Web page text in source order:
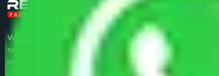
We are the part of logistic, transportation and warehousing
service providers all around the country at an affordable
price.